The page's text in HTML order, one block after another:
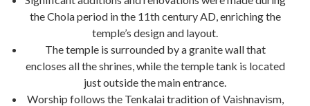
the Chola period in the 11th century AD, enriching the
temple’s design and layout.
The temple is surrounded by a granite wall that
encloses all the shrines, while the temple tank is located
just outside the main entrance.
Worship follows the Tenkalai tradition of Vaishnavism,